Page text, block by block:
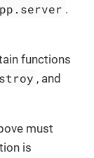
.
functions
, and
must
is